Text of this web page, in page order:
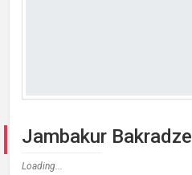
Jambakur Bakradze
Loading...